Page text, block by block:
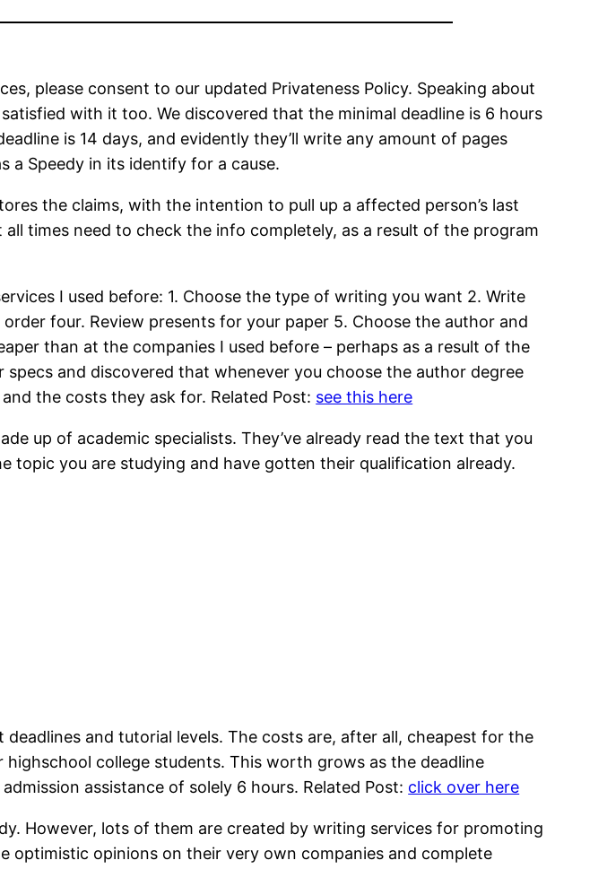
please consent to our updated Privateness Policy. Speaking about
with it too. We discovered that the minimal deadline is 6 hours
is 14 days, and evidently they’ll write any amount of pages
a Speedy in its identify for a cause.
the claims, with the intention to pull up a affected person’s last
times need to check the info completely, as a result of the program
I used before: 1. Choose the type of writing you want 2. Write
four. Review presents for your paper 5. Choose the author and
than at the companies I used before – perhaps as a result of the
and discovered that whenever you choose the author degree
the costs they ask for. Related Post: see this here
up of academic specialists. They’ve already read the text that you
topic you are studying and have gotten their qualification already.
and tutorial levels. The costs are, after all, cheapest for the
college students. This worth grows as the deadline
assistance of solely 6 hours. Related Post: click over here
However, lots of them are created by writing services for promoting
optimistic opinions on their very own companies and complete